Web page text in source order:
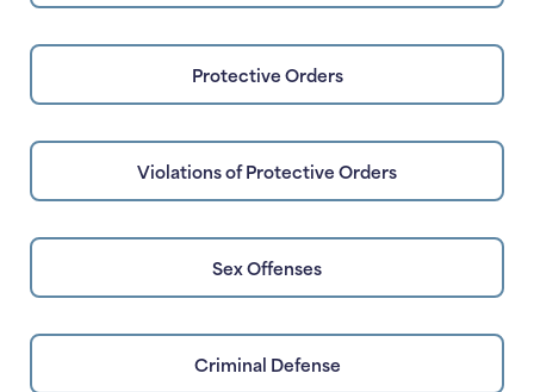
Protective Orders
Violations of Protective Orders
Sex Offenses
Criminal Defense